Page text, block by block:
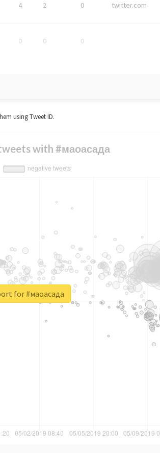
4 2 0 twitter.com
0 0 0
using Tweet ID.
with #маоасада
for #маоасада